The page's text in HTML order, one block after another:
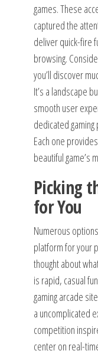
games. These
captured the
deliver quick-fire
browsing.
you’ll discover
It’s a landscape
smooth user
dedicated
Each one
beautiful game’s
Picking
for You
Numerous
platform for your
thought about
is rapid, casual
gaming arcade
a uncomplicated
competition
center on real-